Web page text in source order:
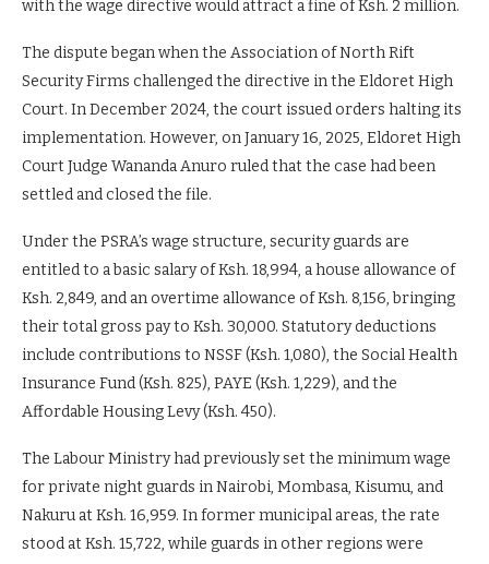
with the wage directive would attract a fine of Ksh. 2 million.
The dispute began when the Association of North Rift
Security Firms challenged the directive in the Eldoret High
Court. In December 2024, the court issued orders halting its
implementation. However, on January 16, 2025, Eldoret High
Court Judge Wananda Anuro ruled that the case had been
settled and closed the file.
Under the PSRA’s wage structure, security guards are
entitled to a basic salary of Ksh. 18,994, a house allowance of
Ksh. 2,849, and an overtime allowance of Ksh. 8,156, bringing
their total gross pay to Ksh. 30,000. Statutory deductions
include contributions to NSSF (Ksh. 1,080), the Social Health
Insurance Fund (Ksh. 825), PAYE (Ksh. 1,229), and the
Affordable Housing Levy (Ksh. 450).
The Labour Ministry had previously set the minimum wage
for private night guards in Nairobi, Mombasa, Kisumu, and
Nakuru at Ksh. 16,959. In former municipal areas, the rate
stood at Ksh. 15,722, while guards in other regions were